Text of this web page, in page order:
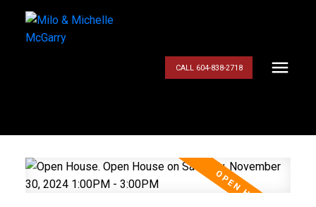
CALL 604-838-2718